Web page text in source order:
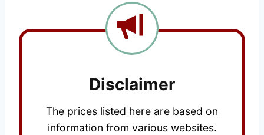
Disclaimer
The prices listed here are based on
information from various websites.